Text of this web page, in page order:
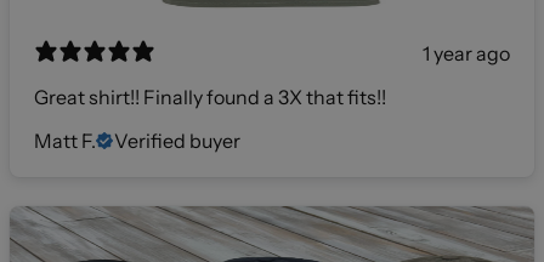
1 year ago
Great shirt!! Finally found a 3X that fits!!
Matt F.
Verified buyer